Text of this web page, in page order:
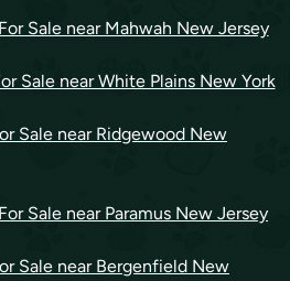
Sale near Mahwah New Jersey
Sale near White Plains New York
Sale near Ridgewood New
Sale near Paramus New Jersey
Sale near Bergenfield New